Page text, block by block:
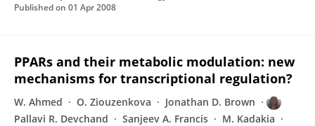
Published on 01 Apr 2008
PPARs and their metabolic modulation: new
mechanisms for transcriptional regulation?
W. Ahmed O. Ziouzenkova
Jonathan D. Brown
Pallavi R. Devchand
Sanjeev A. Francis
M. Kadakia